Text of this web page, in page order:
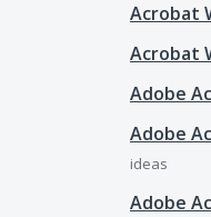
Acrobat
Acrobat
Adobe
Adobe
ideas
Adobe